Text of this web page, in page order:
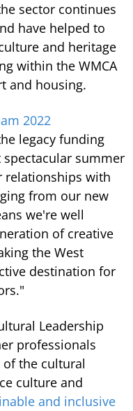
sector continues
have helped to
and heritage
within the WMCA
and housing.
2022
legacy funding
summer
relationships with
from our new
we're well
of creative
the West
destination for
Leadership
professionals
the cultural
culture and
and inclusive